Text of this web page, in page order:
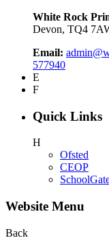
White Rock
Devon, TQ4
Email:
577940
E
F
Quick Links
H
Ofsted
CEOP
Website Menu
Back